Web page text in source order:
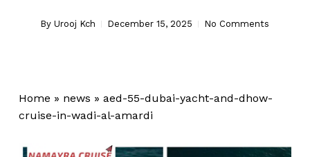
By Urooj Kch December 15, 2025 No Comments
Home » news » aed-55-dubai-yacht-and-dhow-
cruise-in-wadi-al-amardi